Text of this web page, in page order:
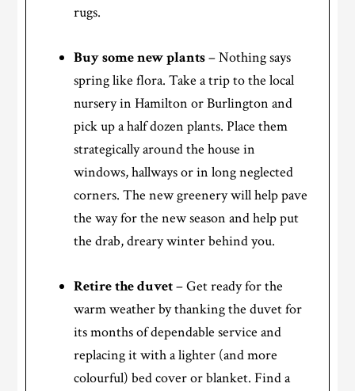
rugs.
Buy some new plants– Nothing says
spring like flora. Take a trip to the local
nursery in Hamilton or Burlington and
pick up a half dozen plants. Place them
strategically around the house in
windows, hallways or in long neglected
corners. The new greenery will help pave
the way for the new season and help put
the drab, dreary winter behind you.
Retire the duvet– Get ready for the
warm weather by thanking the duvet for
its months of dependable service and
replacing it with a lighter (and more
colourful) bed cover or blanket. Find a